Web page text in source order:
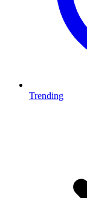
Trending